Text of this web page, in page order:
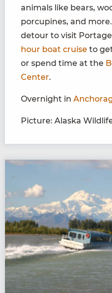
animals like bears,
porcupines, and
detour to visit
hour boat cruise to
or spend time at the
Center.
Overnight in
Picture: Alaska